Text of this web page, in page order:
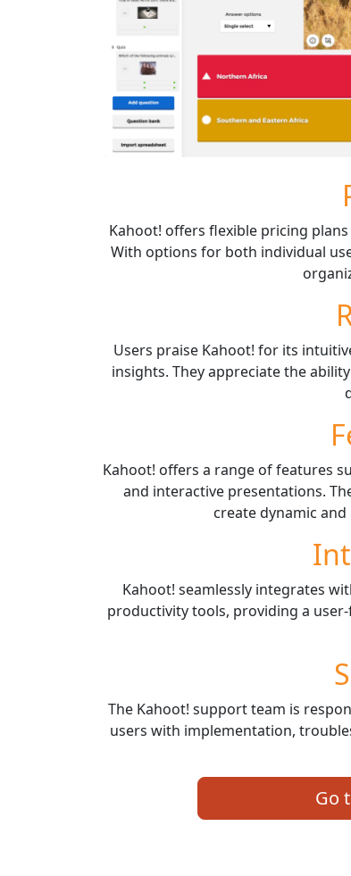
Kahoot! offers flexible pricing
With options for both individual
Users praise Kahoot! for its
insights. They appreciate the
Kahoot! offers a range of features
and interactive presentations.
create dynamic
Kahoot! seamlessly integrates
productivity tools, providing a
The Kahoot! support team is
users with implementation,
Go